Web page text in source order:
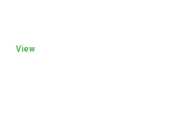
View